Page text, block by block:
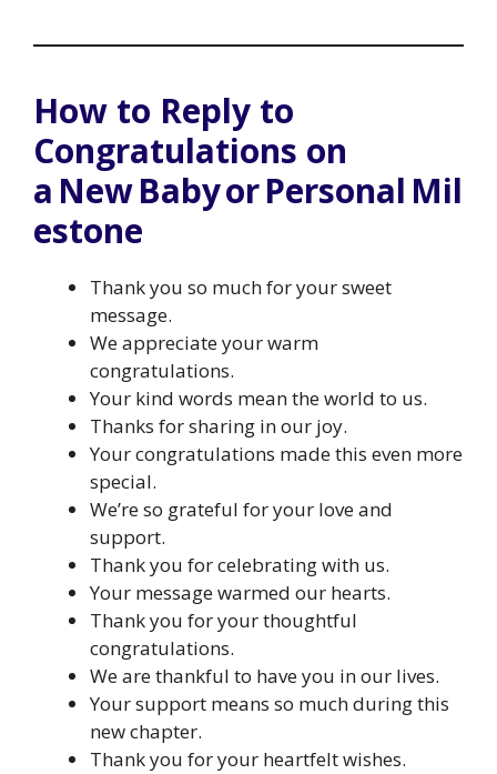
How to Reply to
Congratulations on
a New Baby or Personal Mil
estone
Thank you so much for your sweet
message.
We appreciate your warm
congratulations.
Your kind words mean the world to us.
Thanks for sharing in our joy.
Your congratulations made this even more
special.
We’re so grateful for your love and
support.
Thank you for celebrating with us.
Your message warmed our hearts.
Thank you for your thoughtful
congratulations.
We are thankful to have you in our lives.
Your support means so much during this
new chapter.
Thank you for your heartfelt wishes.